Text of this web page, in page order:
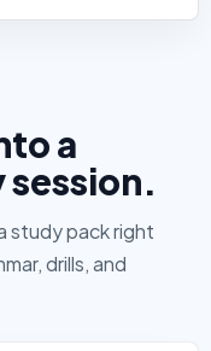
a
study pack right
drills, and